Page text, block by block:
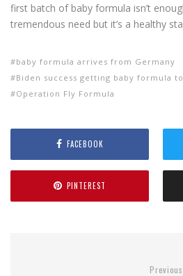
first batch of baby formula isn’t
tremendous need but it’s a healthy
baby formula arrives from Germany
Biden success getting baby formula to
Operation Fly Formula
FACEBOOK
PINTEREST
Previous